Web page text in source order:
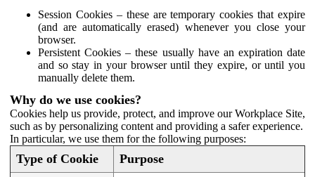
Session Cookies – these are temporary cookies that expire
(and are automatically erased) whenever you close your
browser.
Persistent Cookies – these usually have an expiration date
and so stay in your browser until they expire, or until you
manually delete them.
Why do we use cookies?
Cookies help us provide, protect, and improve our Workplace Site,
such as by personalizing content and providing a safer experience.
In particular, we use them for the following purposes:
Type of Cookie Purpose